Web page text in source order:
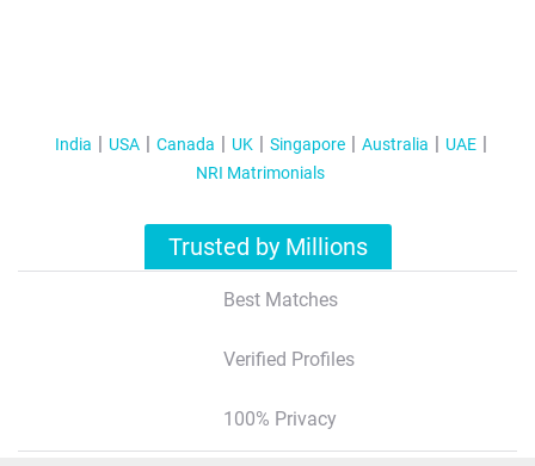
India USA Canada UK Singapore Australia
UAE
NRI Matrimonials
Trusted by Millions
Best Matches
Verified Profiles
100% Privacy